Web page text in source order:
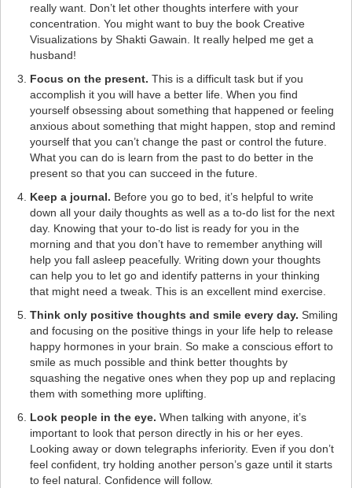
really want. Don’t let other thoughts interfere with your
concentration. You might want to buy the book Creative
Visualizations by Shakti Gawain. It really helped me get a
husband!
Focus on the present. This is a difficult task but if you
accomplish it you will have a better life. When you find
yourself obsessing about something that happened or feeling
anxious about something that might happen, stop and remind
yourself that you can’t change the past or control the future.
What you can do is learn from the past to do better in the
present so that you can succeed in the future.
Keep a journal. Before you go to bed, it’s helpful to write
down all your daily thoughts as well as a to-do list for the next
day. Knowing that your to-do list is ready for you in the
morning and that you don’t have to remember anything will
help you fall asleep peacefully. Writing down your thoughts
can help you to let go and identify patterns in your thinking
that might need a tweak. This is an excellent mind exercise.
Think only positive thoughts and smile every day. Smiling
and focusing on the positive things in your life help to release
happy hormones in your brain. So make a conscious effort to
smile as much possible and think better thoughts by
squashing the negative ones when they pop up and replacing
them with something more uplifting.
Look people in the eye. When talking with anyone, it’s
important to look that person directly in his or her eyes.
Looking away or down telegraphs inferiority. Even if you don’t
feel confident, try holding another person’s gaze until it starts
to feel natural. Confidence will follow.